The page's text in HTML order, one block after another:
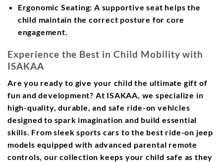
Ergonomic Seating: A supportive seat helps the
child maintain the correct posture for core
engagement.
Experience the Best in Child Mobility with
ISAKAA
Are you ready to give your child the ultimate gift of
fun and development? At ISAKAA, we specialize in
high-quality, durable, and safe ride-on vehicles
designed to spark imagination and build essential
skills. From sleek sports cars to the best ride-on jeep
models equipped with advanced parental remote
controls, our collection keeps your child safe as they